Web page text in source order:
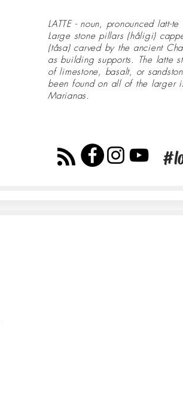
LATTE - noun, pronounced latt-te
Large stone pillars (håligi)
(tåsa) carved by the ancient
as building supports. The latte
of limestone, basalt, or
been found on all of the larger
Marianas.